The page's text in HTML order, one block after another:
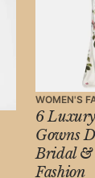
WOMEN'S
6
Gowns
Bridal &
Fashion